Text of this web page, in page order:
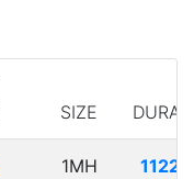
SIZE
1MH